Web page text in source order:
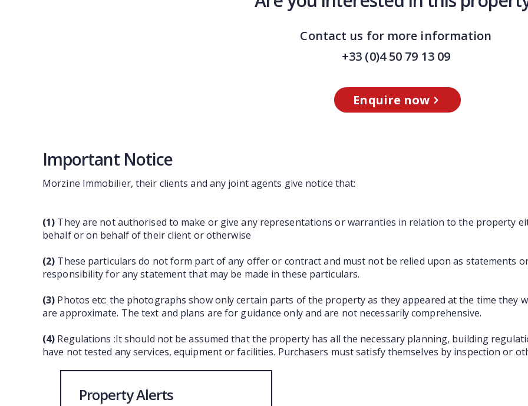
Contact us for more information
+33 (0)4 50 79 13 09
Enquire now
Important Notice
Morzine Immobilier, their clients and any joint agents give notice that:
(1) They are not authorised to make or give any representations or warranties in relation to the property
behalf or on behalf of their client or otherwise
(2) These particulars do not form part of any offer or contract and must not be relied upon as statements
responsibility for any statement that may be made in these particulars.
(3) Photos etc: the photographs show only certain parts of the property as they appeared at the time they
are approximate. The text and plans are for guidance only and are not necessarily comprehensive.
(4) Regulations :It should not be assumed that the property has all the necessary planning, building
have not tested any services, equipment or facilities. Purchasers must satisfy themselves by inspection or
Property Alerts